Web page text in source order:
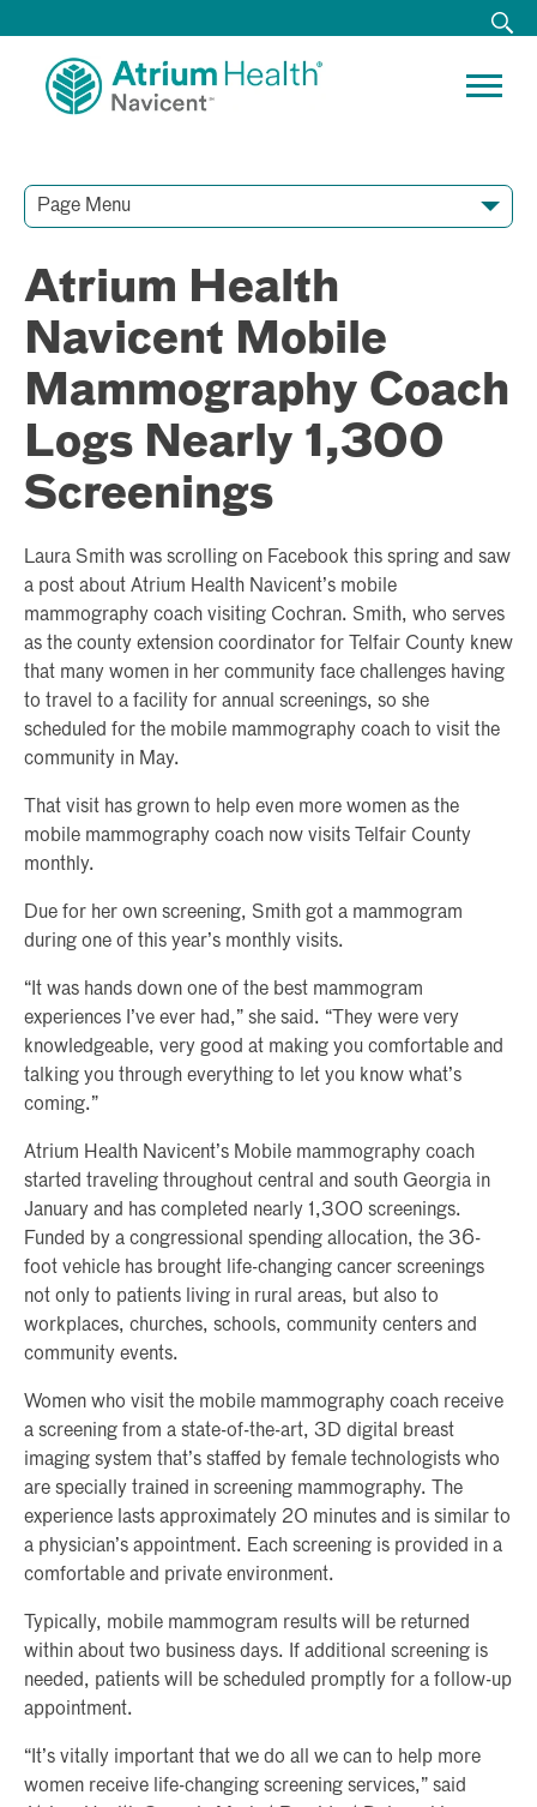
Page Menu
Atrium Health
Navicent Mobile
Mammography Coach
Logs Nearly 1,300
Screenings
Laura Smith was scrolling on Facebook this spring and saw
a post about Atrium Health Navicent’s mobile
mammography coach visiting Cochran. Smith, who serves
as the county extension coordinator for Telfair County knew
that many women in her community face challenges having
to travel to a facility for annual screenings, so she
scheduled for the mobile mammography coach to visit the
community in May.
That visit has grown to help even more women as the
mobile mammography coach now visits Telfair County
monthly.
Due for her own screening, Smith got a mammogram
during one of this year’s monthly visits.
“It was hands down one of the best mammogram
experiences I’ve ever had,” she said. “They were very
knowledgeable, very good at making you comfortable and
talking you through everything to let you know what’s
coming.”
Atrium Health Navicent’s Mobile mammography coach
started traveling throughout central and south Georgia in
January and has completed nearly 1,300 screenings.
Funded by a congressional spending allocation, the 36-
foot vehicle has brought life-changing cancer screenings
not only to patients living in rural areas, but also to
workplaces, churches, schools, community centers and
community events.
Women who visit the mobile mammography coach receive
a screening from a state-of-the-art, 3D digital breast
imaging system that’s staffed by female technologists who
are specially trained in screening mammography. The
experience lasts approximately 20 minutes and is similar to
a physician’s appointment. Each screening is provided in a
comfortable and private environment.
Typically, mobile mammogram results will be returned
within about two business days. If additional screening is
needed, patients will be scheduled promptly for a follow-up
appointment.
“It’s vitally important that we do all we can to help more
women receive life-changing screening services,” said